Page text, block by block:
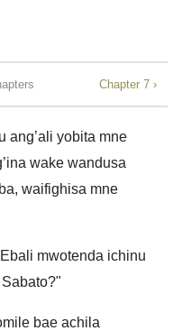
Chapter 7 ›
ang’ali yobita mne
wake wandusa
waifighisa mne
mwotenda ichinu
bae achila